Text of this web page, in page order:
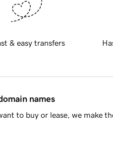
& easy transfers
names
to buy or lease, we make